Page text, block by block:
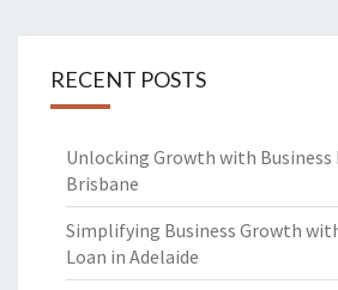
RECENT POSTS
Unlocking Growth with Business
Brisbane
Simplifying Business Growth
Loan in Adelaide